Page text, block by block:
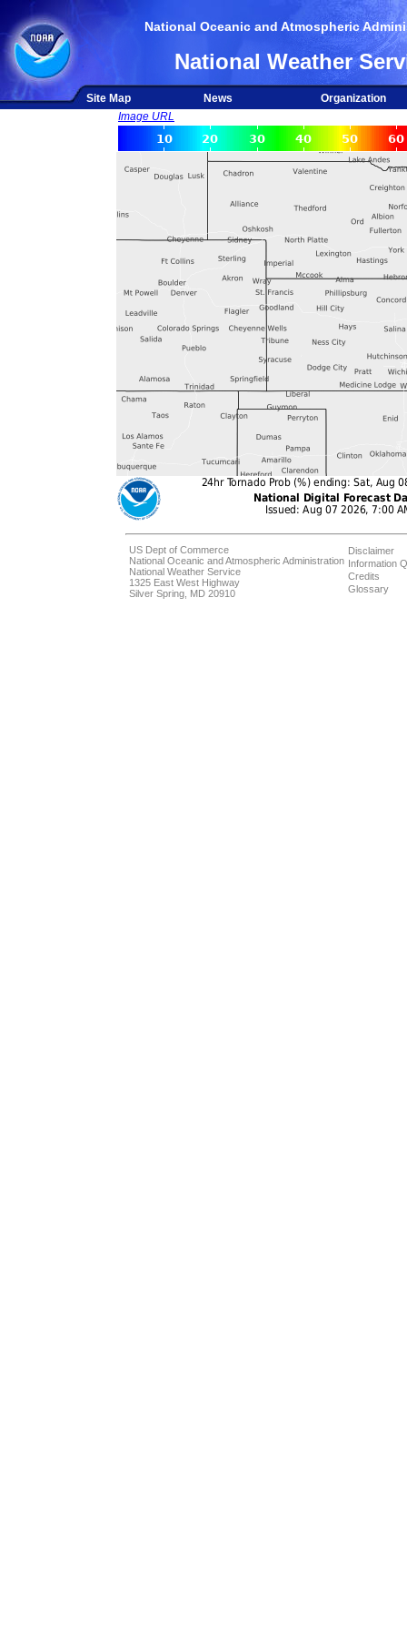
National Oceanic and Atmospheric
National Weather
Site Map News
Organization
Image URL
US Dept of Commerce
National Oceanic and Atmospheric Administration
National Weather Service
1325 East West Highway
Silver Spring, MD 20910
Disclaimer
Information
Credits
Glossary